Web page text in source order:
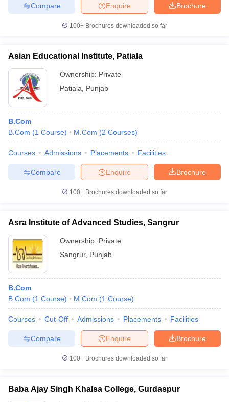
Brochure
Enquire
Compare
100+ Brochures downloaded so far
Asian Educational Institute, Patiala
Ownership: Private
Patiala
Punjab
B.Com
B.Com (1 Course) M.Com (2 Courses)
Courses Admissions Placements Facilities
Brochure
Enquire
Compare
100+ Brochures downloaded so far
Asra Institute of Advanced Studies, Sangrur
Ownership: Private
Sangrur, Punjab
B.Com
B.Com (1 Course) M.Com (1 Course)
Courses Cut-Off Admissions Placements Facilities
Brochure
Enquire
Compare
100+ Brochures downloaded so far
Baba Ajay Singh Khalsa College, Gurdaspur